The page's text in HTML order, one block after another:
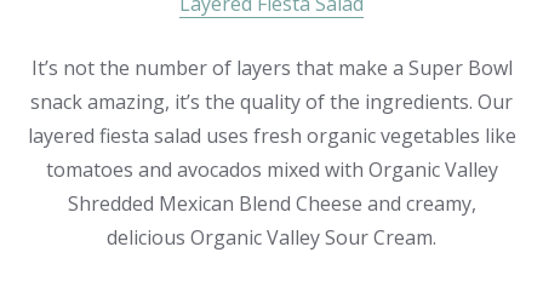
It’s not the number of layers that make a Super Bowl
snack amazing, it’s the quality of the ingredients. Our
layered fiesta salad uses fresh organic vegetables like
tomatoes and avocados mixed with Organic Valley
Shredded Mexican Blend Cheese and creamy,
delicious Organic Valley Sour Cream.